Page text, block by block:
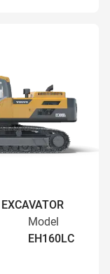
Model
EH160LC